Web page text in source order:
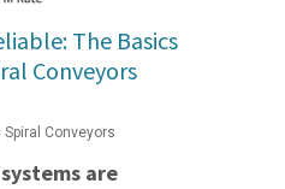
The Basics
Conveyors
Conveyors
are